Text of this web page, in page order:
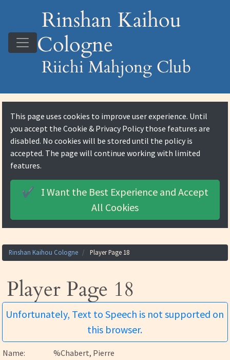
Rinshan Kaihou
Cologne
Riichi Mahjong Club
Rinshan Kaihou Cologne Player Page 18
Player Page 18
Unfortunately, Text to Speech is not supported on
this browser.
Name:
%Chabert, Pierre
This page uses cookies to improve user experience. Until
you accept theCookie & Privacy Policy those features are
disabled. No cookies will be stored until the policy is
accepted. The page will continue working with limited
features.
✔️ I Want the Best Experience and Accept
All Cookies